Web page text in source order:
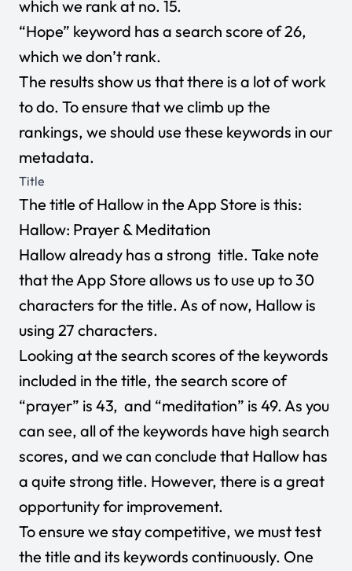
which we rank at no. 15.
“Hope” keyword has a search score of 26,
which we don’t rank.
The results show us that there is a lot of work
to do. To ensure that we climb up the
rankings, we should use these keywords in our
metadata.
Title
The title of Hallow in the App Store is this:
Hallow: Prayer & Meditation
Hallow already has a strong title. Take note
that the App Store allows us to use up to 30
characters for the title. As of now, Hallow is
using 27 characters.
Looking at the search scores of the keywords
included in the title, the search score of
“prayer” is 43, and “meditation” is 49. As you
can see, all of the keywords have high search
scores, and we can conclude that Hallow has
a quite strong title. However, there is a great
opportunity for improvement.
To ensure we stay competitive, we must test
the title and its keywords continuously. One